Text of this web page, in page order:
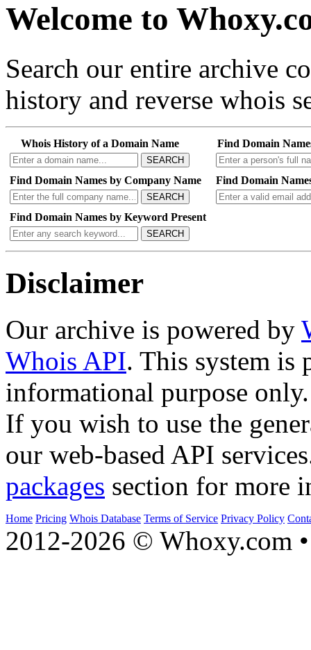
Welcome to
Search our entire archive
history and reverse whois
Whois History of a Domain Name
SEARCH
Find Domain
Find Domain Names by Company Name
SEARCH
Find Domain
Find Domain Names by Keyword Present
SEARCH
Disclaimer
Our archive is powered by
Whois API. This system is
informational purpose only.
If you wish to use the
our web-based API
packages section for more
Home Pricing Whois Database Terms of Service Privacy Policy
2012-2026 © Whoxy.com